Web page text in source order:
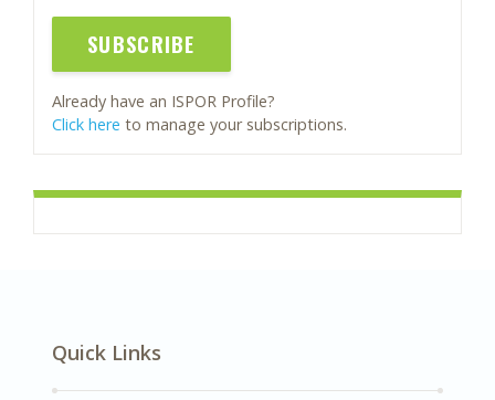
SUBSCRIBE
Already have an ISPOR Profile?
Click here to manage your subscriptions.
Quick Links